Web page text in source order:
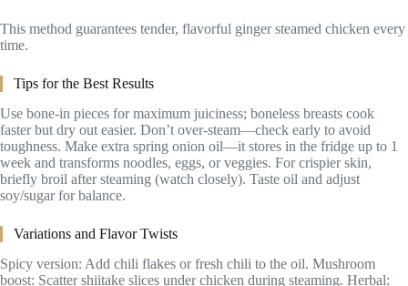
This method guarantees tender, flavorful ginger steamed chicken every
time.
Tips for the Best Results
Use bone-in pieces for maximum juiciness; boneless breasts cook
faster but dry out easier. Don’t over-steam—check early to avoid
toughness. Make extra spring onion oil—it stores in the fridge up to 1
week and transforms noodles, eggs, or veggies. For crispier skin,
briefly broil after steaming (watch closely). Taste oil and adjust
soy/sugar for balance.
Variations and Flavor Twists
Spicy version: Add chili flakes or fresh chili to the oil. Mushroom
boost: Scatter shiitake slices under chicken during steaming. Herbal: